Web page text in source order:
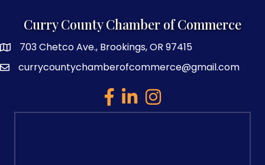
Curry County Chamber of Commerce
map and address
703 Chetco Ave., Brookings, OR 97415
emailcurrycountychamberofcommerce@gmail.com
facebook
linked inInstagram